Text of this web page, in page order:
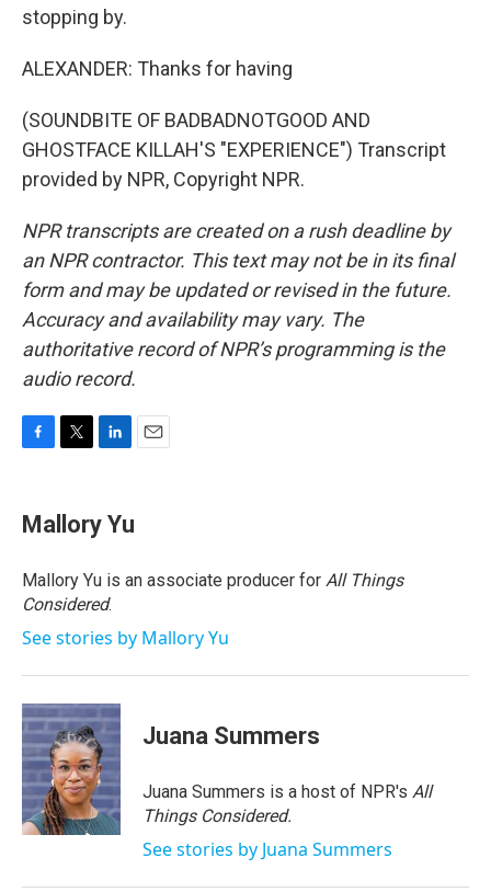
stopping by.
ALEXANDER: Thanks for having
(SOUNDBITE OF BADBADNOTGOOD AND
GHOSTFACE KILLAH'S "EXPERIENCE") Transcript
provided by NPR, Copyright NPR.
NPR transcripts are created on a rush deadline by
an NPR contractor. This text may not be in its final
form and may be updated or revised in the future.
Accuracy and availability may vary. The
authoritative record of NPR’s programming is the
audio record.
e
b
o
k
t
t
r
k
e
I
n
Mallory Yu
Mallory Yu is an associate producer for All Things
Considered.
See stories by Mallory Yu
Juana Summers
Juana Summers is a host of NPR's All
Things Considered.
See stories by Juana Summers